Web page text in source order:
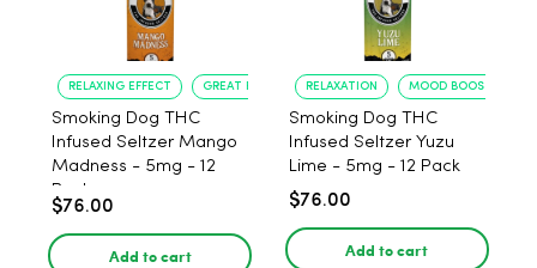
RELAXING EFFECT GREAT FLAVOR
Smoking Dog THC
Infused Seltzer Mango
Madness - 5mg - 12
Pack
$76.00
Add to cart
RELAXATION MOOD BOOST
Smoking Dog THC
Infused Seltzer Yuzu
Lime - 5mg - 12 Pack
$76.00
Add to cart